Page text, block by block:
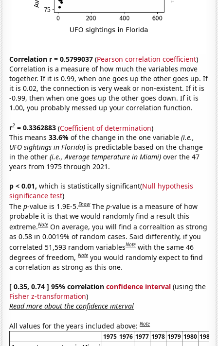
Correlation r = 0.5799037 (Pearson correlation coefficient)
Correlation is a measure of how much the variables move
together. If it is 0.99, when one goes up the other goes up. If
it is 0.02, the connection is very weak or non-existent. If it is
-0.99, then when one goes up the other goes down. If it is
1.00, you probably messed up your correlation function.
r2 = 0.3362883 (Coefficient of determination)
This means33.6%of the change in the one variable(i.e.,
UFO sightings in Florida) is predictable based on the change
in the other(i.e., Average temperature in Miami) over the 47
years from 1975 through 2021.
p < 0.01, which is statistically significant(Null hypothesis
significance test)
Thep-value is 1.9E-5.Show Thep-value is a measure of how
probable it is that we would randomly find a result this
extreme.Note On average, you will find a correaltion as strong
as 0.58 in 0.0019% of random cases. Said differently, if you
correlated 51,593 random variablesNote with the same 46
degrees of freedom,Note you would randomly expect to find
a correlation as strong as this one.
[ 0.35, 0.74 ] 95% correlationconfidence interval (using the
Fisher z-transformation)
Read more about the confidence interval
All values for the years included above:Note
1975 1976 1977 1978 1979 1980 1981